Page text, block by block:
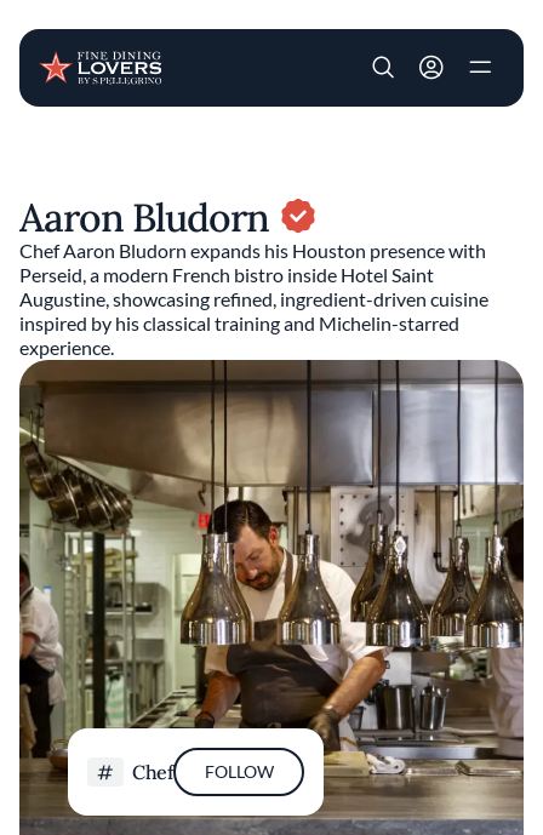
User account
Aaron Bludorn
Chef Aaron Bludorn expands his Houston presence with
Perseid, a modern French bistro inside Hotel Saint
Augustine, showcasing refined, ingredient-driven cuisine
inspired by his classical training and Michelin-starred
experience.
Chef FOLLOW